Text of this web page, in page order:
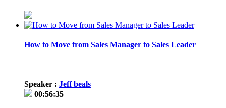
How to Move from Sales Manager to Sales Leader
Speaker : Jeff beals
00:56:35